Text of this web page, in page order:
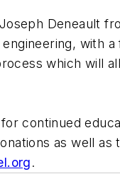
Deneault
with
which will
continued
as well as
.